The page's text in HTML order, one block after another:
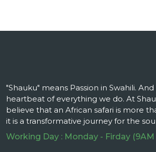
"Shauku" means Passion in Swahili.
heartbeat of everything we do. At
believe that an African safari is more
it is a transformative journey for the
Working Day : Monday - Firday (9AM